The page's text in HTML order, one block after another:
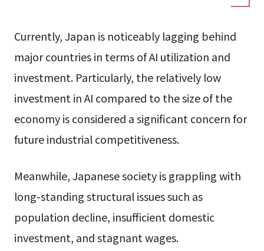
Currently, Japan is noticeably lagging behind
major countries in terms of AI utilization and
investment. Particularly, the relatively low
investment in AI compared to the size of the
economy is considered a significant concern for
future industrial competitiveness.
Meanwhile, Japanese society is grappling with
long-standing structural issues such as
population decline, insufficient domestic
investment, and stagnant wages.